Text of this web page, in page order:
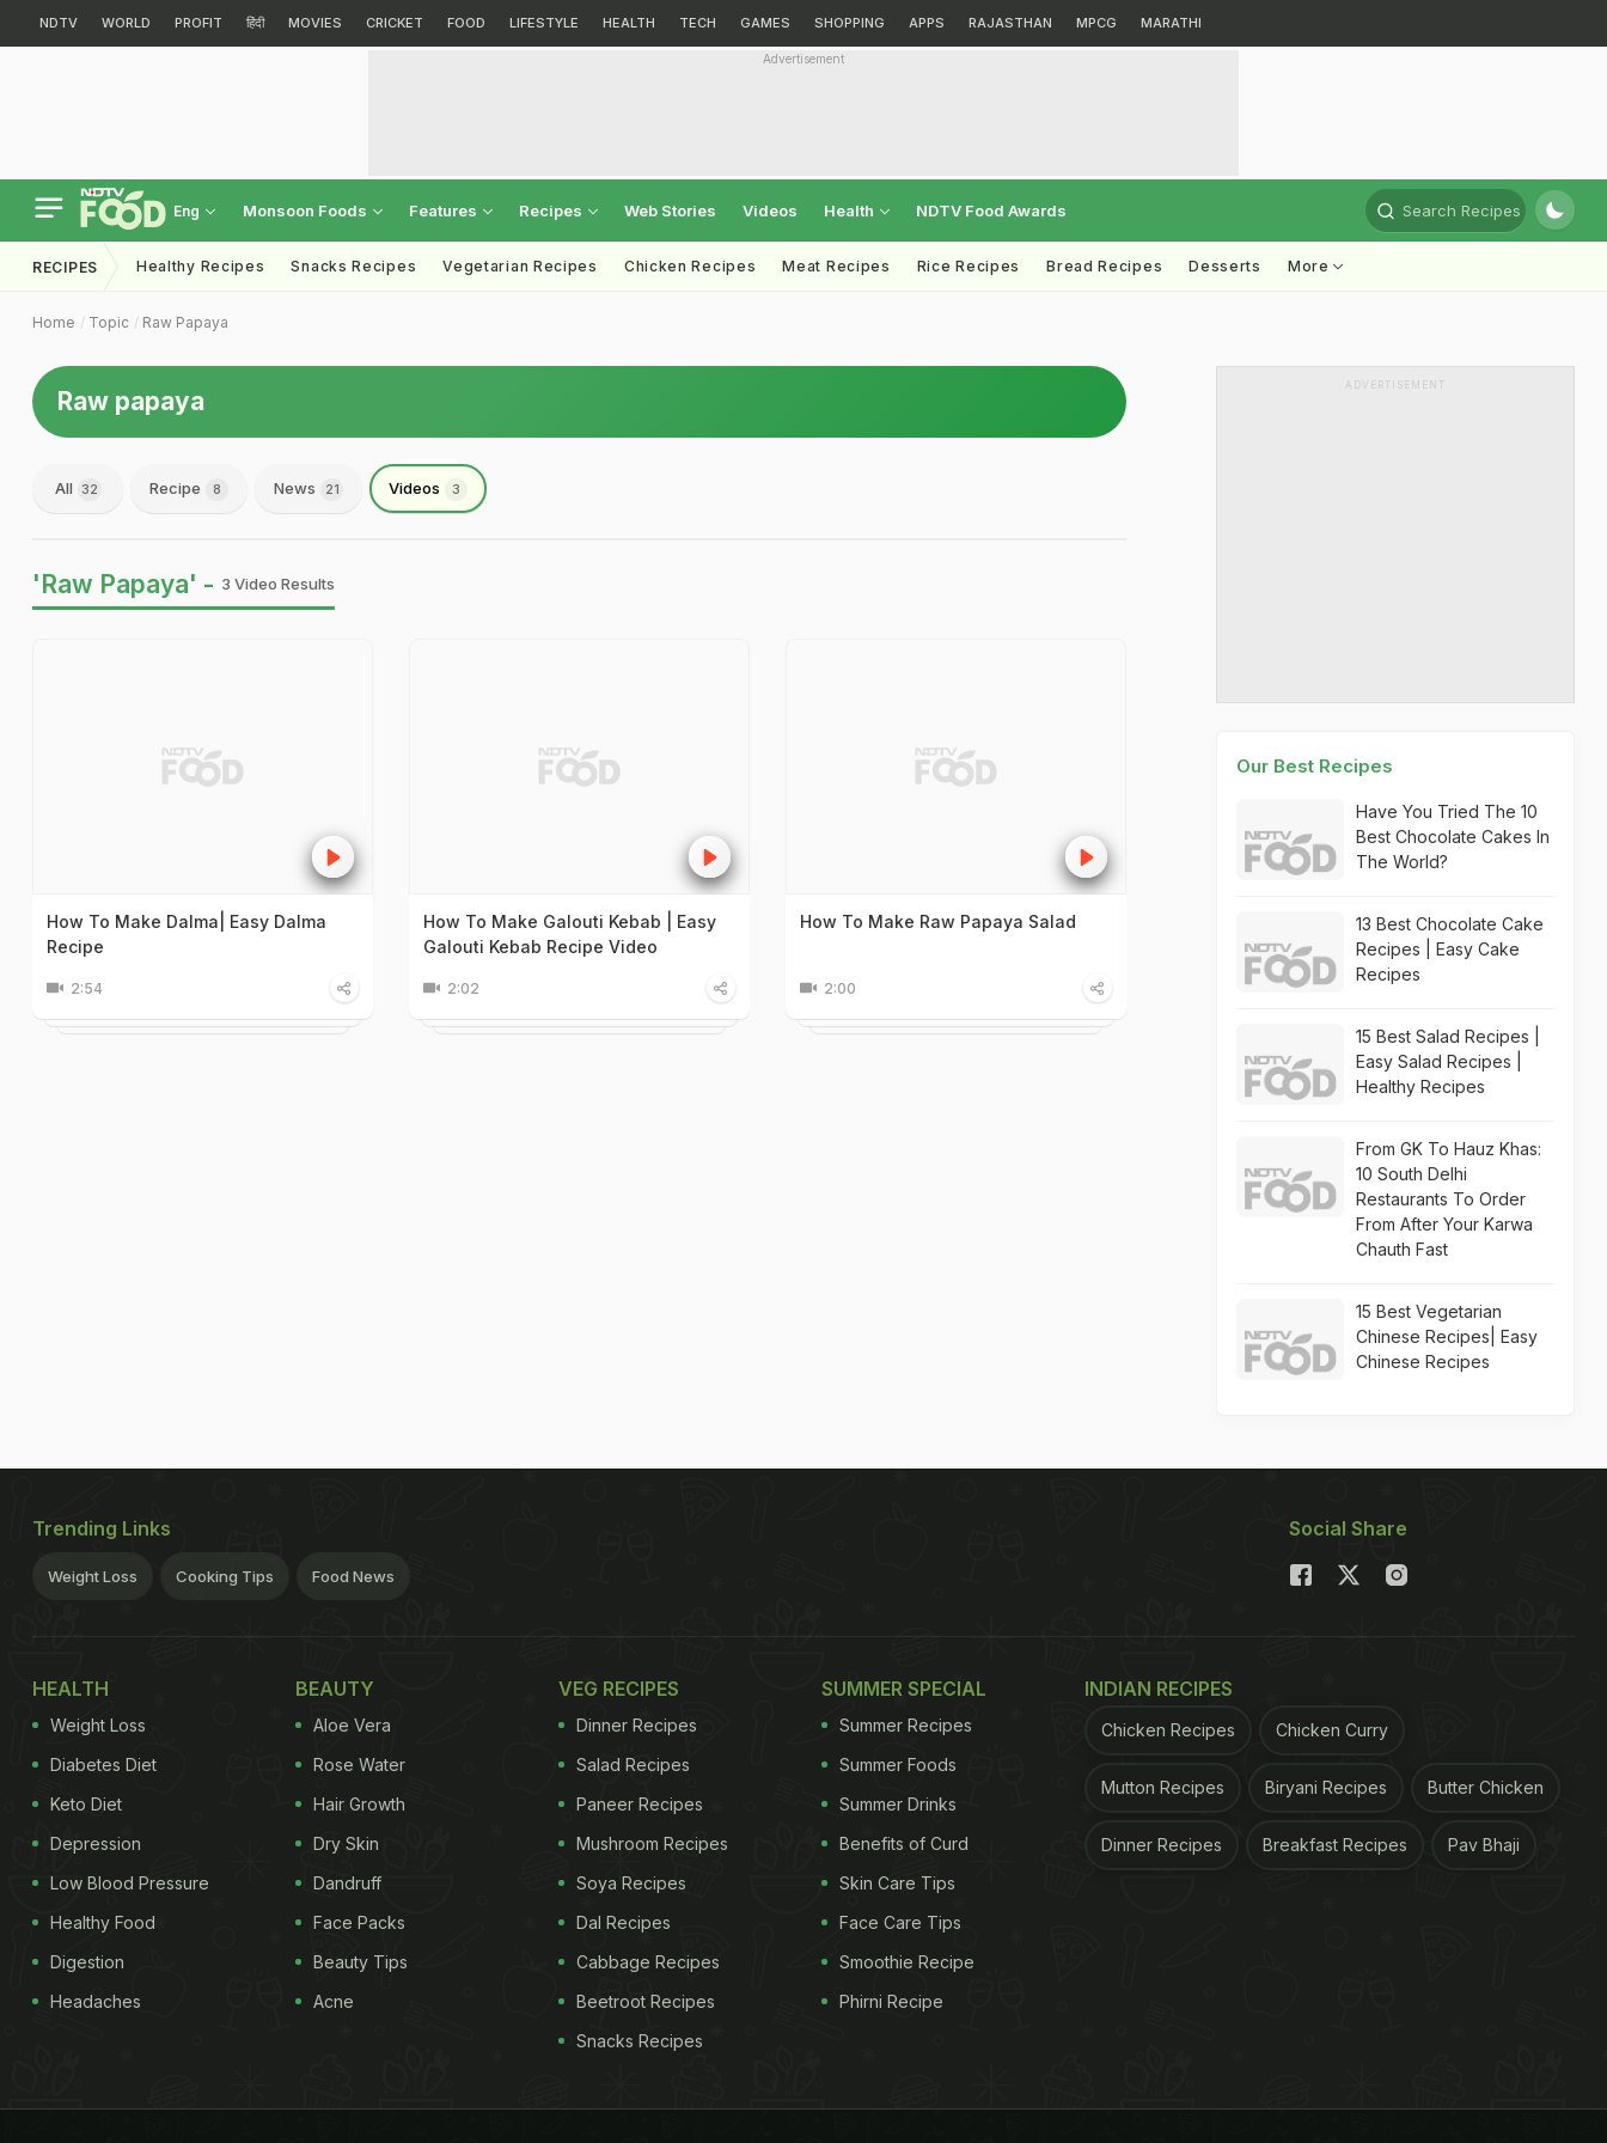
NDTV WORLD PROFIT हिंदी MOVIES CRICKET FOOD LIFESTYLE HEALTH TECH GAMES SHOPPING APPS RAJASTHAN MPCG MARATHI
Advertisement
Eng Monsoon Foods Features Recipes Web Stories Videos Health NDTV Food Awards Search Recipes
RECIPES Healthy Recipes Snacks Recipes Vegetarian Recipes Chicken Recipes Meat Recipes Rice Recipes Bread Recipes Desserts More
Home Topic Raw Papaya
Raw papaya
All 32 Recipe 8 News 21 Videos 3
'Raw Papaya' - 3 Video Results
How To Make Dalma| Easy Dalma
Recipe
2:54
How To Make Galouti Kebab | Easy
Galouti Kebab Recipe Video
2:02
How To Make Raw Papaya Salad
2:00
ADVERTISEMENT
Our Best Recipes
Have You Tried The 10
Best Chocolate Cakes In
The World?
13 Best Chocolate Cake
Recipes | Easy Cake
Recipes
15 Best Salad Recipes |
Easy Salad Recipes |
Healthy Recipes
From GK To Hauz Khas:
10 South Delhi
Restaurants To Order
From After Your Karwa
Chauth Fast
15 Best Vegetarian
Chinese Recipes| Easy
Chinese Recipes
Trending Links
Weight Loss Cooking Tips Food News
Social Share
HEALTH
Weight Loss
Diabetes Diet
Keto Diet
Depression
Low Blood Pressure
Healthy Food
Digestion
Headaches
BEAUTY
Aloe Vera
Rose Water
Hair Growth
Dry Skin
Dandruff
Face Packs
Beauty Tips
Acne
VEG RECIPES
Dinner Recipes
Salad Recipes
Paneer Recipes
Mushroom Recipes
Soya Recipes
Dal Recipes
Cabbage Recipes
Beetroot Recipes
Snacks Recipes
SUMMER SPECIAL
Summer Recipes
Summer Foods
Summer Drinks
Benefits of Curd
Skin Care Tips
Face Care Tips
Smoothie Recipe
Phirni Recipe
INDIAN RECIPES
Chicken Recipes Chicken Curry
Mutton Recipes Biryani Recipes Butter Chicken
Dinner Recipes Breakfast Recipes Pav Bhaji